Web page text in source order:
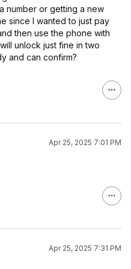
number or getting a new
since I wanted to just pay
then use the phone with
unlock just fine in two
and can confirm?
Apr 25, 2025 7:01 PM
Apr 25, 2025 7:31 PM